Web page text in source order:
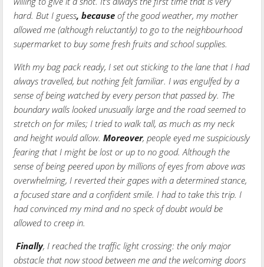
hard. But I guess,because of the good weather, my mother
allowed me (although reluctantly) to go to the neighbourhood
supermarket to buy some fresh fruits and school supplies.
With my bag pack ready, I set out sticking to the lane that I had
always travelled, but nothing felt familiar. I was engulfed by a
sense of being watched by every person that passed by. The
boundary walls looked unusually large and the road seemed to
stretch on for miles; I tried to walk tall, as much as my neck
and height would allow.Moreover, people eyed me suspiciously
fearing that I might be lost or up to no good. Although the
sense of being peered upon by millions of eyes from above was
overwhelming, I reverted their gapes with a determined stance,
a focused stare and a confident smile. I had to take this trip. I
had convinced my mind and no speck of doubt would be
allowed to creep in.
Finally, I reached the traffic light crossing: the only major
obstacle that now stood between me and the welcoming doors